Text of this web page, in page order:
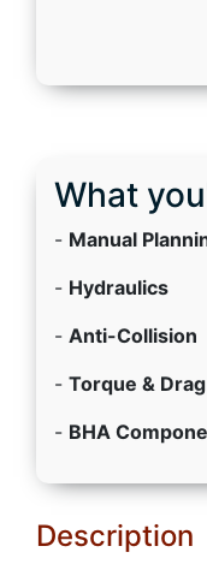
What
- Manual
- Hydraulics
- Anti-Collision
- Torque & Drag
- BHA
Description